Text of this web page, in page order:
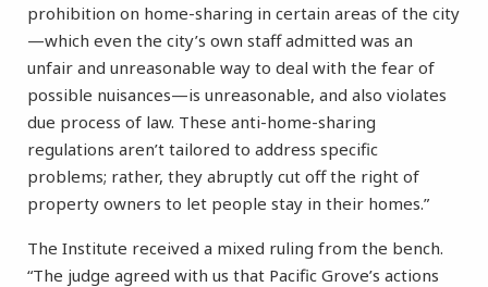
prohibition on home-sharing in certain areas of the city
—which even the city’s own staff admitted was an
unfair and unreasonable way to deal with the fear of
possible nuisances—is unreasonable, and also violates
due process of law. These anti-home-sharing
regulations aren’t tailored to address specific
problems; rather, they abruptly cut off the right of
property owners to let people stay in their homes.”
The Institute received a mixed ruling from the bench.
“The judge agreed with us that Pacific Grove’s actions